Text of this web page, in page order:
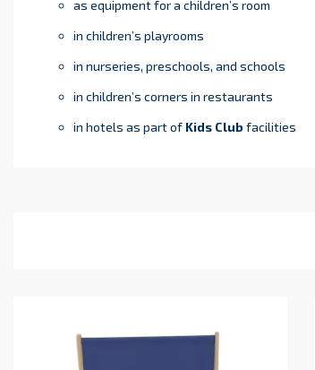
as equipment for a children’s room
in children’s playrooms
in nurseries, preschools, and schools
in children’s corners in restaurants
in hotels as part of Kids Club facilities